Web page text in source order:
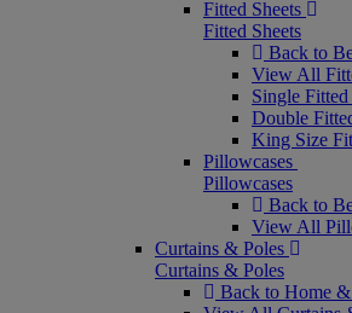
Fitted Sheets
Fitted Sheets
Back to
View All
Single Fitted
Double
King Size
Pillowcases
Pillowcases
Back to
View All
Curtains & Poles
Curtains & Poles
Back to Home